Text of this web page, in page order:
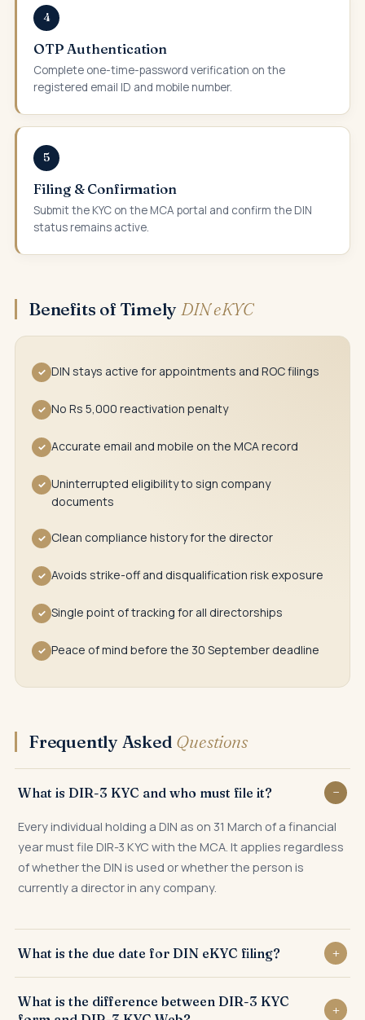
4
OTP Authentication
Complete one-time-password verification on the
registered email ID and mobile number.
5
Filing & Confirmation
Submit the KYC on the MCA portal and confirm the DIN
status remains active.
Benefits of Timely DIN eKYC
✓ DIN stays active for appointments and ROC filings
✓ No Rs 5,000 reactivation penalty
✓ Accurate email and mobile on the MCA record
✓ Uninterrupted eligibility to sign company
documents
✓ Clean compliance history for the director
✓ Avoids strike-off and disqualification risk exposure
✓ Single point of tracking for all directorships
✓ Peace of mind before the 30 September deadline
Frequently Asked Questions
What is DIR-3 KYC and who must file it?
Every individual holding a DIN as on 31 March of a financial
year must file DIR-3 KYC with the MCA. It applies regardless
of whether the DIN is used or whether the person is
currently a director in any company.
What is the due date for DIN eKYC filing?
year for the DIN held as on the preceding 31 March.
What is the difference between DIR-3 KYC